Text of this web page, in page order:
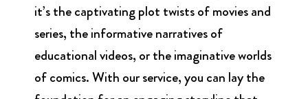
it’s the captivating plot twists of movies and
series, the informative narratives of
educational videos, or the imaginative worlds
of comics. With our service, you can lay the